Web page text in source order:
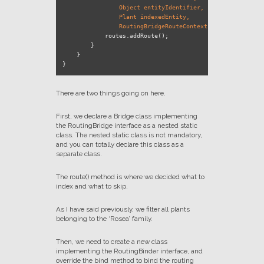
                Object entityIdentifier,
                Plant indexedEntity,
                RoutingBridgeRouteContext context)
            routes.addRoute();
        }
    }
There are two things going on here.
First, we declare a Bridge class implementing
the RoutingBridge interface as a nested static
class. The nested static class is not mandatory,
and you can totally declare this class as a
separate class.
The route() method is where we decided what to
index and what to skip.
As I have said previously, we filter all plants
belonging to the ‘Rosea’ family.
Then, we need to create a new class
implementing the RoutingBinder interface, and
override the bind method to bind the routing